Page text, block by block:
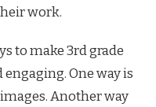
work.
to make 3rd grade
One way is
Another way